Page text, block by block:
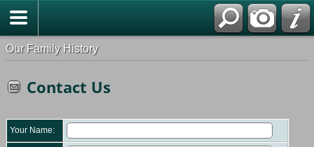
Our Family History
Contact Us
Your Name: